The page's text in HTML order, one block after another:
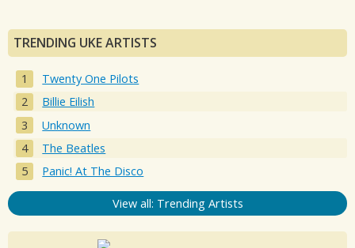
TRENDING UKE ARTISTS
Twenty One Pilots
Billie Eilish
Unknown
The Beatles
Panic! At The Disco
View all: Trending Artists